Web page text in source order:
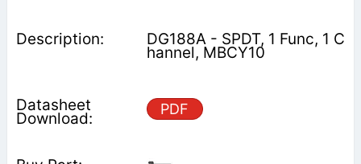
DG188A - SPDT, 1 Func, 1 C
hannel, MBCY10
PDF